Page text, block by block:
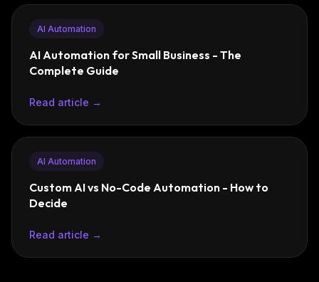
AI Automation
AI Automation for Small Business - The
Complete Guide
Read article →
AI Automation
Custom AI vs No-Code Automation - How to
Decide
Read article →